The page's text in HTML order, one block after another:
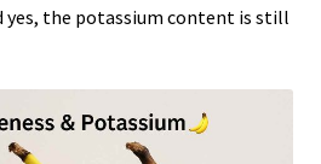
yes, the potassium content is still